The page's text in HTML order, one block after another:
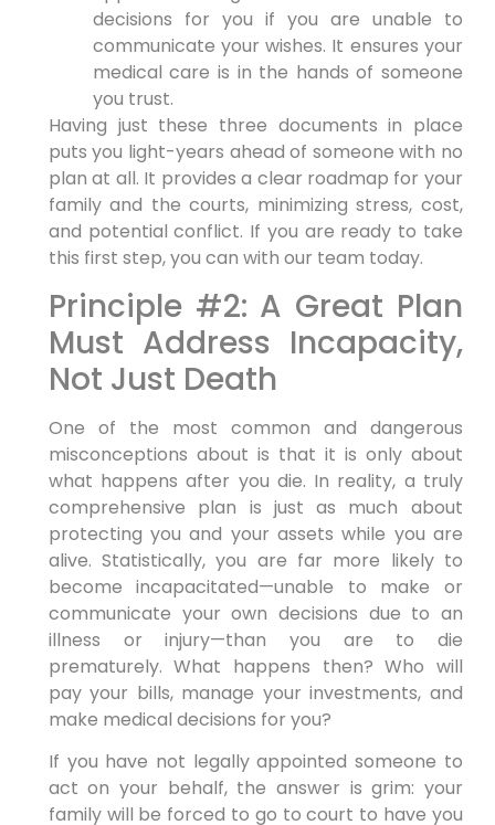
decisions for you if you are unable to
communicate your wishes. It ensures your
medical care is in the hands of someone
you trust.
Having just these three documents in place
puts you light-years ahead of someone with no
plan at all. It provides a clear roadmap for your
family and the courts, minimizing stress, cost,
and potential conflict. If you are ready to take
this first step, you can with our team today.
Principle #2: A Great Plan
Must Address Incapacity,
Not Just Death
One of the most common and dangerous
misconceptions about is that it is only about
what happens after you die. In reality, a truly
comprehensive plan is just as much about
protecting you and your assets while you are
alive. Statistically, you are far more likely to
become incapacitated—unable to make or
communicate your own decisions due to an
illness or injury—than you are to die
prematurely. What happens then? Who will
pay your bills, manage your investments, and
make medical decisions for you?
If you have not legally appointed someone to
act on your behalf, the answer is grim: your
family will be forced to go to court to have you